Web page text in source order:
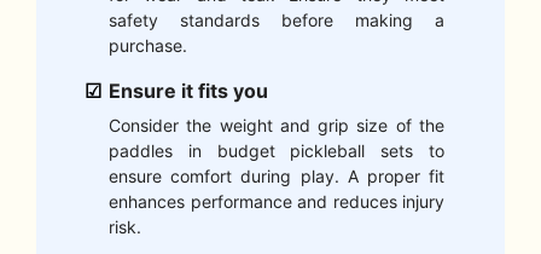
safety standards before making a
purchase.
Ensure it fits you
Consider the weight and grip size of the
paddles in budget pickleball sets to
ensure comfort during play. A proper fit
enhances performance and reduces injury
risk.